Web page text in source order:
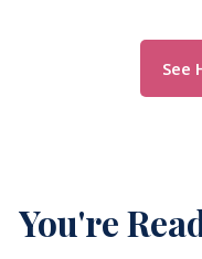
See
You're